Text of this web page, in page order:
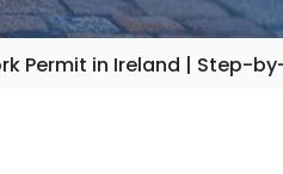
Permit in Ireland | Step-